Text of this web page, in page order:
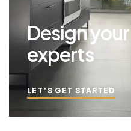
Design
experts
LET’S GET STARTED